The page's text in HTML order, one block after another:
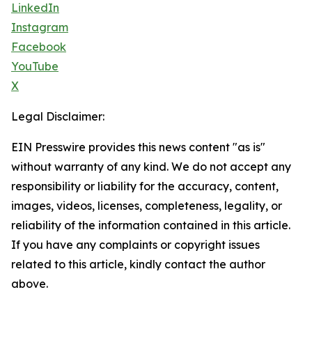
LinkedIn
Instagram
Facebook
YouTube
X
Legal Disclaimer:
EIN Presswire provides this news content "as is"
without warranty of any kind. We do not accept any
responsibility or liability for the accuracy, content,
images, videos, licenses, completeness, legality, or
reliability of the information contained in this article.
If you have any complaints or copyright issues
related to this article, kindly contact the author
above.